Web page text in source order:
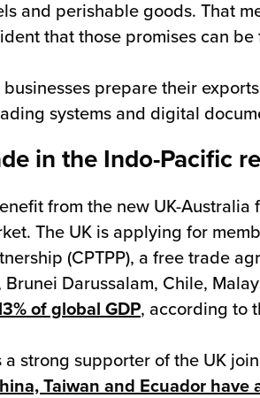
and perishable goods. That
that those promises can
businesses prepare their
systems and digital
in the Indo-Pacific
from the new UK-
The UK is applying for
(CPTPP), a free trade
Darussalam, Chile,
of global GDP, according to
a strong supporter of the UK
Taiwan and Ecuador